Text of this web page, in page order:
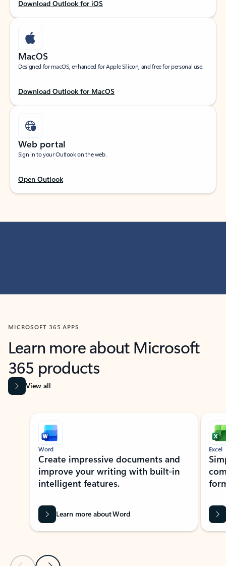
Download Outlook for iOS
MacOS
Designed for macOS, enhanced for Apple Silicon, and free for personal use.
Download Outlook for MacOS
Web portal
Sign in to your Outlook on the web.
Open Outlook
MICROSOFT 365 APPS
Learn more about Microsoft
365 products
View all
Showing slide 1 of 9
Word
Create impressive documents and
improve your writing with built-in
intelligent features.
Learn more about Word
Excel